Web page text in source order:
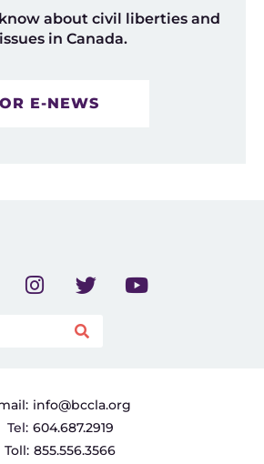
about civil liberties and
in Canada.
E-NEWS
info@bccla.org
Tel: 604.687.2919
Toll: 855.556.3566